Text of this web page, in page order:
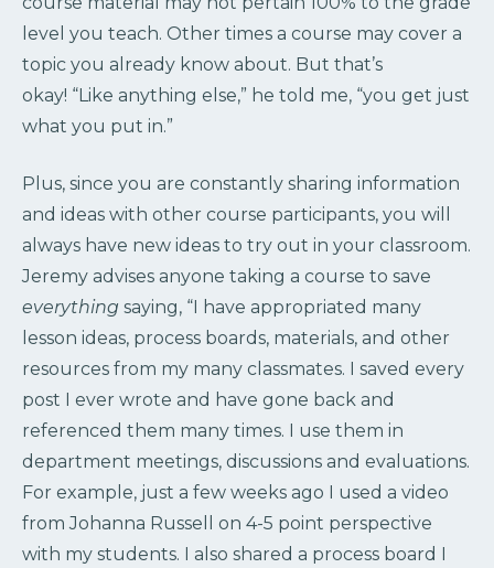
level you teach. Other times a course may cover a
topic you already know about. But that’s
okay! “Like anything else,” he told me, “you get just
what you put in.”
Plus, since you are constantly sharing information
and ideas with other course participants, you will
always have new ideas to try out in your classroom.
Jeremy advises anyone taking a course to save
everything saying, “I have appropriated many
lesson ideas, process boards, materials, and other
resources from my many classmates. I saved every
post I ever wrote and have gone back and
referenced them many times. I use them in
department meetings, discussions and evaluations.
For example, just a few weeks ago I used a video
from Johanna Russell on 4-5 point perspective
with my students. I also shared a process board I